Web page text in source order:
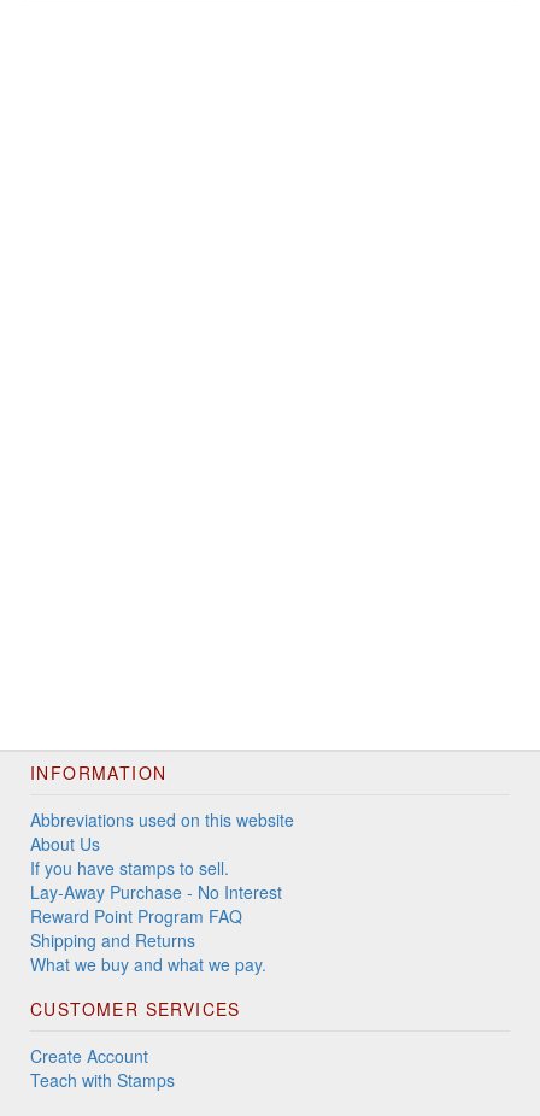
INFORMATION
Abbreviations used on this website
About Us
If you have stamps to sell.
Lay-Away Purchase - No Interest
Reward Point Program FAQ
Shipping and Returns
What we buy and what we pay.
CUSTOMER SERVICES
Create Account
Teach with Stamps